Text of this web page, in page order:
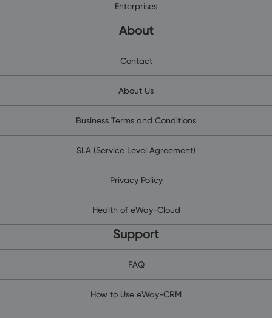
Enterprises
About
Contact
About Us
Business Terms and Conditions
SLA (Service Level Agreement)
Privacy Policy
Health of eWay-Cloud
Support
FAQ
How to Use eWay-CRM